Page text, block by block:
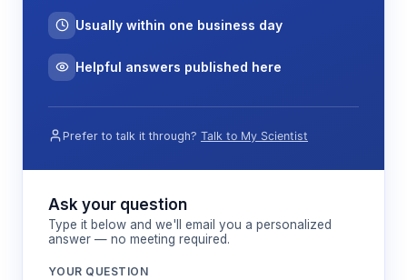
Usually within one business day
Helpful answers published here
Prefer to talk it through? Talk to My Scientist
Ask your question
Type it below and we'll email you a personalized
answer — no meeting required.
YOUR QUESTION